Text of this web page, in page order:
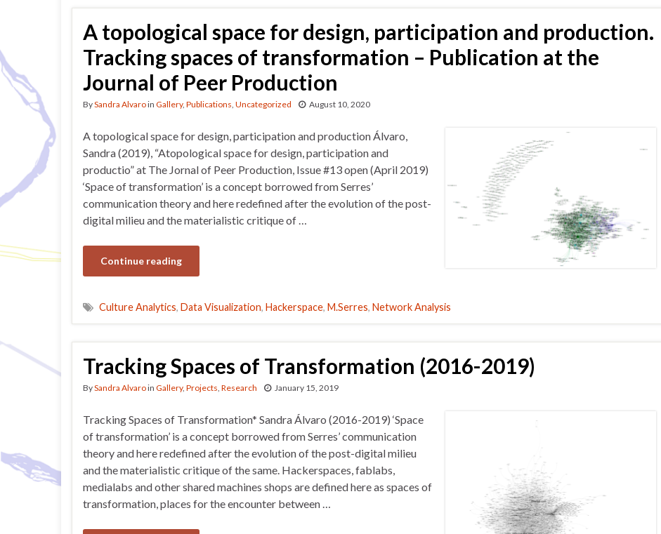
A topological space for design, participation and production.
Tracking spaces of transformation – Publication at the
Journal of Peer Production
BySandra Alvaroin Gallery, Publications, Uncategorized August 10, 2020
A topological space for design, participation and production Álvaro,
Sandra (2019), “Atopological space for design, participation and
productio” at The Jornal of Peer Production, Issue #13 open (April 2019)
‘Space of transformation’ is a concept borrowed from Serres’
communication theory and here redefined after the evolution of the post-
digital milieu and the materialistic critique of …
Continue reading
Culture Analytics, Data Visualization, Hackerspace, M.Serres, Network Analysis
Tracking Spaces of Transformation (2016-2019)
BySandra Alvaroin Gallery, Projects, Research January 15, 2019
Tracking Spaces of Transformation* Sandra Álvaro (2016-2019) ‘Space
of transformation’ is a concept borrowed from Serres’ communication
theory and here redefined after the evolution of the post-digital milieu
and the materialistic critique of the same. Hackerspaces, fablabs,
medialabs and other shared machines shops are defined here as spaces of
transformation, places for the encounter between …